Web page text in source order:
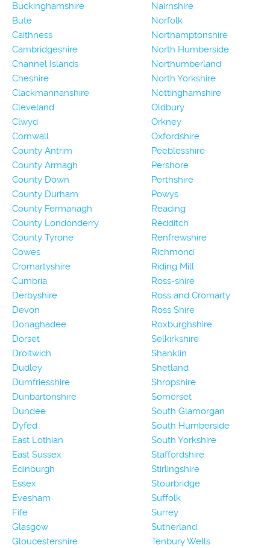
Buckinghamshire
Bute
Caithness
Cambridgeshire
Channel Islands
Cheshire
Clackmannanshire
Cleveland
Clwyd
Cornwall
County Antrim
County Armagh
County Down
County Durham
County Fermanagh
County Londonderry
County Tyrone
Cowes
Cromartyshire
Cumbria
Derbyshire
Devon
Donaghadee
Dorset
Droitwich
Dudley
Dumfriesshire
Dunbartonshire
Dundee
Dyfed
East Lothian
East Sussex
Edinburgh
Essex
Evesham
Fife
Glasgow
Gloucestershire
Nairnshire
Norfolk
Northamptonshire
North Humberside
Northumberland
North Yorkshire
Nottinghamshire
Oldbury
Orkney
Oxfordshire
Peeblesshire
Pershore
Perthshire
Powys
Reading
Redditch
Renfrewshire
Richmond
Riding Mill
Ross-shire
Ross and Cromarty
Ross Shire
Roxburghshire
Selkirkshire
Shanklin
Shetland
Shropshire
Somerset
South Glamorgan
South Humberside
South Yorkshire
Staffordshire
Stirlingshire
Stourbridge
Suffolk
Surrey
Sutherland
Tenbury Wells